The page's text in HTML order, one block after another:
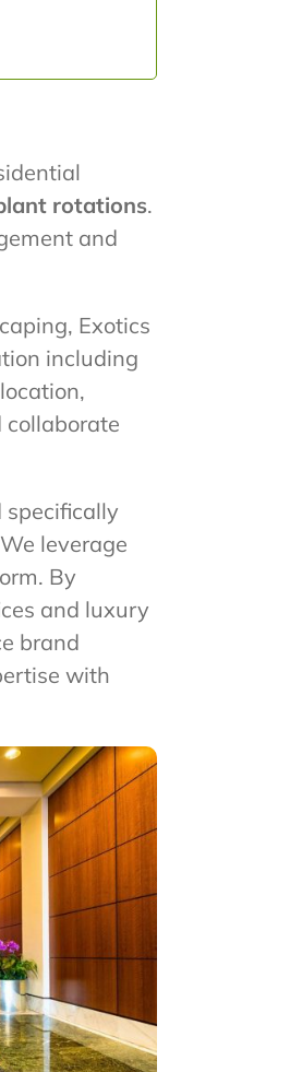
rotations.
and
Exotics
including
collaborate
specifically
leverage
By
and luxury
brand
with